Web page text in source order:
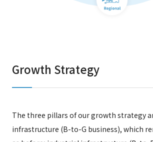
Growth Strategy
The three pillars of our growth strategy
infrastructure (B-to-G business), which